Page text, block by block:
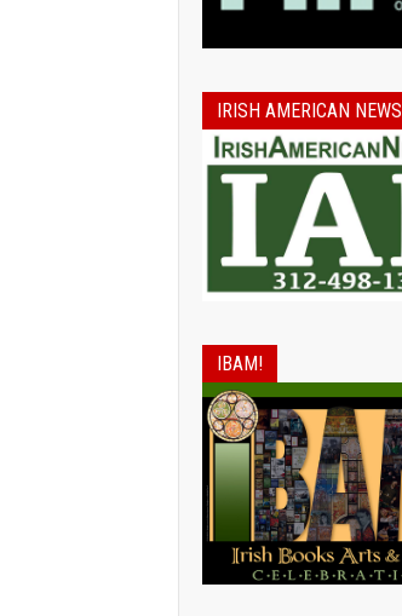
IRISH AMERICAN NEWS
IBAM!